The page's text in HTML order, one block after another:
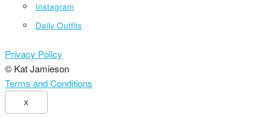
Instagram
Daily Outfits
Privacy Policy
© Kat Jamieson
Terms and Conditions
X